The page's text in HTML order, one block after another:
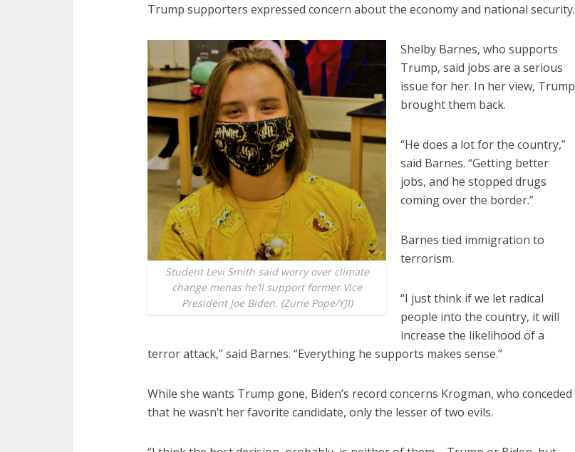
Trump supporters expressed concern about the economy and national security.
Student Levi Smith said worry over climate
change menas he’ll support former Vice
President Joe Biden. (Zurie Pope/YJI)
Shelby Barnes, who supports
Trump, said jobs are a serious
issue for her. In her view, Trump
brought them back.
“He does a lot for the country,”
said Barnes. “Getting better
jobs, and he stopped drugs
coming over the border.”
Barnes tied immigration to
terrorism.
“I just think if we let radical
people into the country, it will
increase the likelihood of a
terror attack,” said Barnes. “Everything he supports makes sense.”
While she wants Trump gone, Biden’s record concerns Krogman, who conceded
that he wasn’t her favorite candidate, only the lesser of two evils.